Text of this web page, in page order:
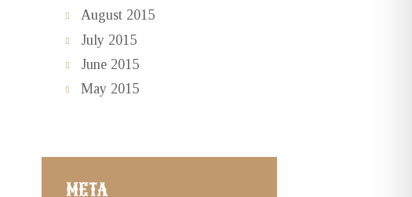
August 2015
July 2015
June 2015
May 2015
META